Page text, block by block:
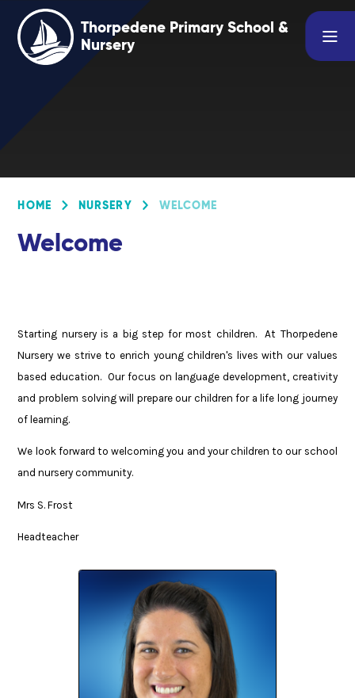
Skip to content ↓
Thorpedene Primary School &
Nursery
HOME NURSERY WELCOME
Welcome
Starting nursery is a big step for most children. At Thorpedene
Nursery we strive to enrich young children's lives with our values
based education. Our focus on language development, creativity
and problem solving will prepare our children for a life long journey
of learning.
We look forward to welcoming you and your children to our school
and nursery community.
Mrs S. Frost
Headteacher